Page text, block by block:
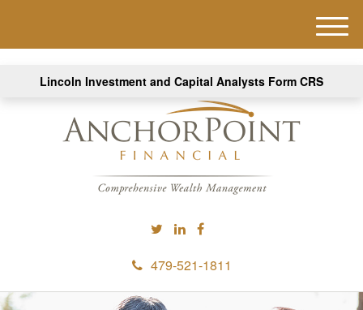
Lincoln Investment and Capital Analysts Form CRS
479-521-1811
M
e